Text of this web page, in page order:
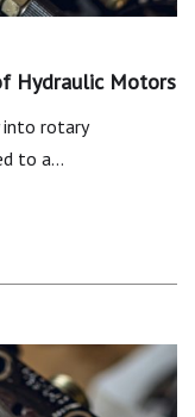
Hydraulic Motors
into rotary
to a…